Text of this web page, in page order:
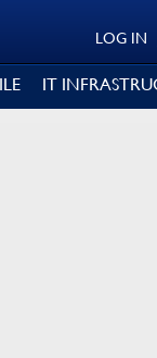
LOG IN
IT